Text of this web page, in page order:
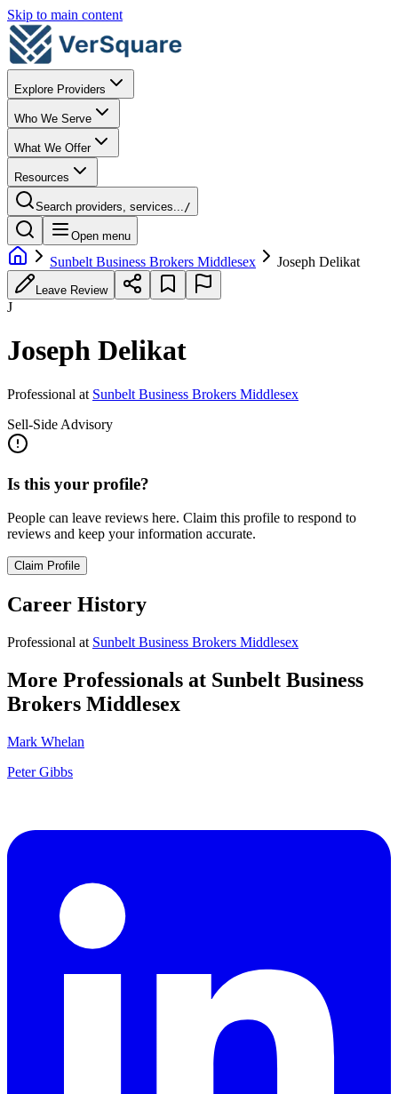
Skip to main content
Explore Providers
Who We Serve
What We Offer
Resources
Search providers, services.../
Open menu
Sunbelt Business Brokers Middlesex Joseph Delikat
Leave Review
J
Joseph Delikat
Professional at Sunbelt Business Brokers Middlesex
Sell-Side Advisory
Is this your profile?
People can leave reviews here. Claim this profile to respond to
reviews and keep your information accurate.
Claim Profile
Career History
Professional at Sunbelt Business Brokers Middlesex
More Professionals at Sunbelt Business
Brokers Middlesex
Mark Whelan
Peter Gibbs